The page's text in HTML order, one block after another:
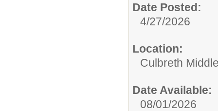
Date Posted:
4/27/2026
Location:
Culbreth
Date Available:
08/01/2026